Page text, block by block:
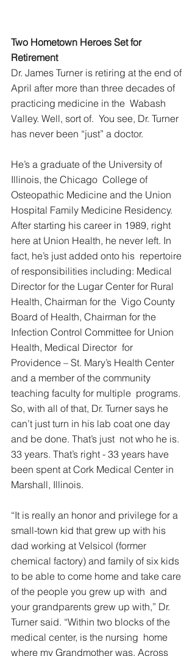
Two Hometown Heroes Set for
Retirement
Dr. James Turner is retiring at the end of
April after more than three decades of
practicing medicine in the  Wabash
Valley. Well, sort of.  You see, Dr. Turner
has never been “just” a doctor.
He’s a graduate of the University of
Illinois, the Chicago  College of
Osteopathic Medicine and the Union
Hospital Family Medicine Residency.
After starting his career in 1989, right
here at Union Health, he never left. In
fact, he’s just added onto his  repertoire
of responsibilities including: Medical
Director for the Lugar Center for Rural
Health, Chairman for the  Vigo County
Board of Health, Chairman for the
Infection Control Committee for Union
Health, Medical Director  for
Providence – St. Mary’s Health Center
and a member of the community
teaching faculty for multiple  programs.
So, with all of that, Dr. Turner says he
can’t just turn in his lab coat one day
and be done. That’s just  not who he is.
33 years. That’s right - 33 years have
been spent at Cork Medical Center in
Marshall, Illinois.
“It is really an honor and privilege for a
small-town kid that grew up with his
dad working at Velsicol (former
chemical factory) and family of six kids
to be able to come home and take care
of the people you grew up with  and
your grandparents grew up with,” Dr.
Turner said. “Within two blocks of the
medical center, is the nursing  home
where my Grandmother was. Across